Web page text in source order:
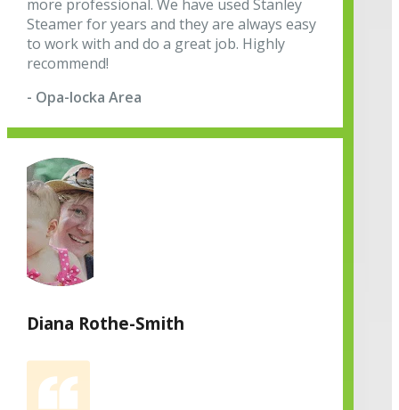
more professional. We have used Stanley
Steamer for years and they are always easy
to work with and do a great job. Highly
recommend!
- Opa-locka Area
Diana Rothe-Smith